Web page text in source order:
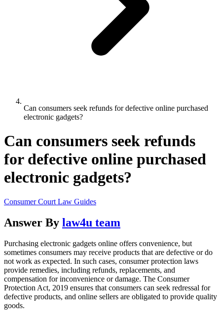
Can consumers seek refunds for defective online purchased
electronic gadgets?
Can consumers seek refunds
for defective online purchased
electronic gadgets?
Consumer Court Law Guides
Answer By law4u team
Purchasing electronic gadgets online offers convenience, but
sometimes consumers may receive products that are defective or do
not work as expected. In such cases, consumer protection laws
provide remedies, including refunds, replacements, and
compensation for inconvenience or damage. The Consumer
Protection Act, 2019 ensures that consumers can seek redressal for
defective products, and online sellers are obligated to provide quality
goods.